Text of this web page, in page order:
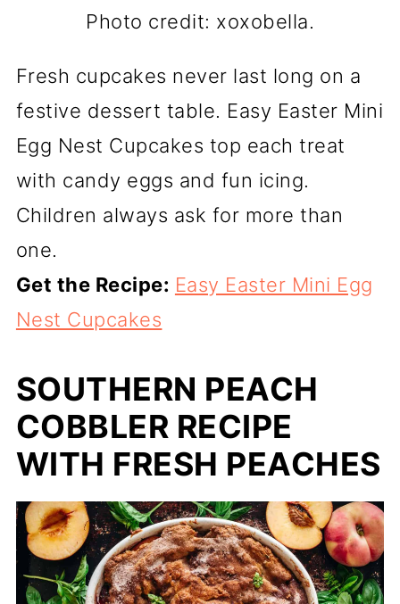
Photo credit: xoxobella.
Fresh cupcakes never last long on a
festive dessert table. Easy Easter Mini
Egg Nest Cupcakes top each treat
with candy eggs and fun icing.
Children always ask for more than
one.
Get the Recipe: Easy Easter Mini Egg
Nest Cupcakes
SOUTHERN PEACH
COBBLER RECIPE
WITH FRESH PEACHES